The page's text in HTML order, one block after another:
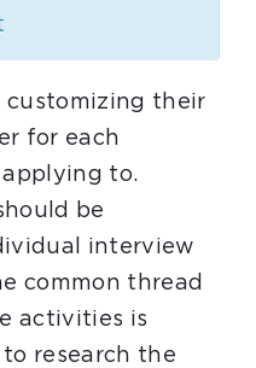
customizing their
for each
to.
be
interview
common thread
activities is
to research the